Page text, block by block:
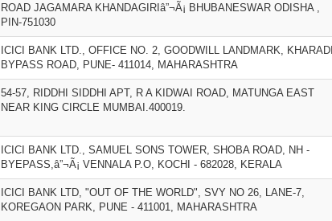
ROAD JAGAMARA KHANDAGIRIâ”¬Ã¡ BHUBANESWAR ODISHA ,
PIN-751030
ICICI BANK LTD., OFFICE NO. 2, GOODWILL LANDMARK, KHARADI
BYPASS ROAD, PUNE- 411014, MAHARASHTRA
54-57, RIDDHI SIDDHI APT, R A KIDWAI ROAD, MATUNGA EAST
NEAR KING CIRCLE MUMBAI.400019.
ICICI BANK LTD., SAMUEL SONS TOWER, SHOBA ROAD, NH -
BYEPASS,â”¬Ã¡ VENNALA P.O, KOCHI - 682028, KERALA
ICICI BANK LTD, "OUT OF THE WORLD", SVY NO 26, LANE-7,
KOREGAON PARK, PUNE - 411001, MAHARASHTRA